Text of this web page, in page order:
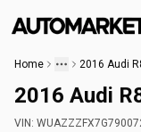
Home 2016 Audi
2016 Audi
VIN: